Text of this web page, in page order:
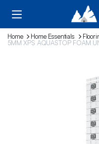
Home Home Essentials
5MM XPS AQUASTOP FOAM